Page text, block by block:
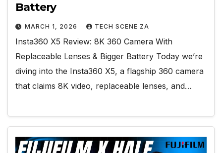
Battery
MARCH 1, 2026 TECH SCENE ZA
Insta360 X5 Review: 8K 360 Camera With
Replaceable Lenses & Bigger Battery Today we’re
diving into the Insta360 X5, a flagship 360 camera
that claims 8K video, replaceable lenses, and…